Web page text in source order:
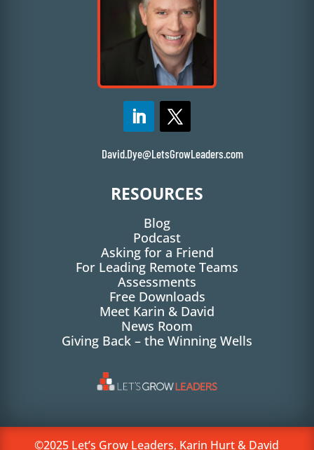
David.Dye@LetsGrowLeaders.com
RESOURCES
Blog
Podcast
Asking for a Friend
For Leading Remote Teams
Assessments
Free Downloads
Meet Karin & David
News Room
Giving Back – the Winning Wells
©2025 Let’s Grow Leaders, Karin Hurt & David